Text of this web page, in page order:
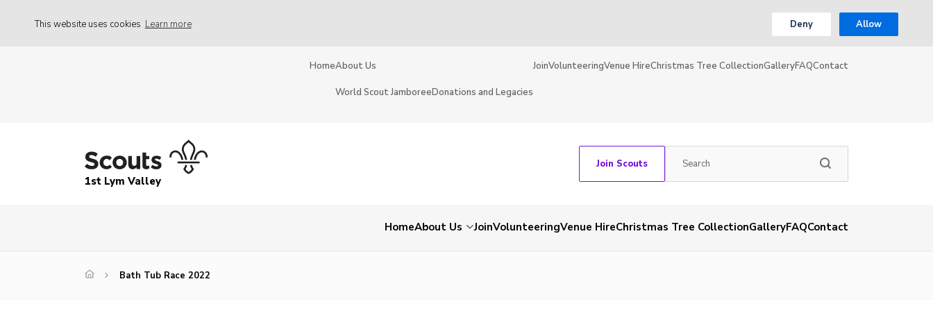
This website uses cookies Learn more Deny Allow
HomeAbout Us
World Scout JamboreeDonations and Legacies
JoinVolunteeringVenue HireChristmas Tree CollectionGalleryFAQContact
1st Lym Valley
Join Scouts
HomeAbout Us JoinVolunteeringVenue HireChristmas Tree CollectionGalleryFAQContact
Bath Tub Race 2022